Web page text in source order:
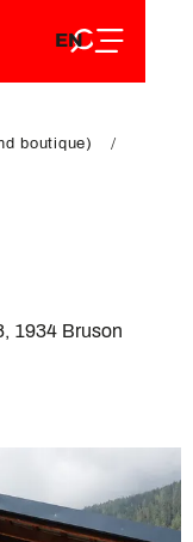
EN
FR
boutique)
1934 Bruson